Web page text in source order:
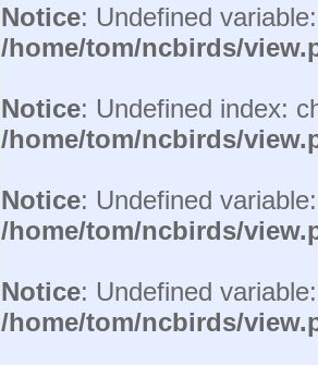
Notice: Undefined
/home/tom/ncbirds/
Notice: Undefined index:
/home/tom/ncbirds/
Notice: Undefined
/home/tom/ncbirds/
Notice: Undefined
/home/tom/ncbirds/